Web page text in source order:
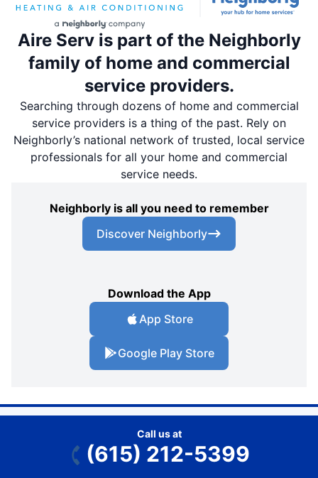
Aire Serv is part of the Neighborly
family of home and commercial
service providers.
Searching through dozens of home and commercial
service providers is a thing of the past. Rely on
Neighborly’s national network of trusted, local service
professionals for all your home and commercial
service needs.
Neighborly is all you need to remember
Discover Neighborly
Download the App
App Store
Google Play Store
Call us at
(615) 212-5399